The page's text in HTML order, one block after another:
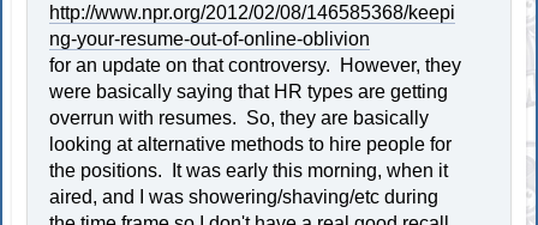
http://www.npr.org/2012/02/08/146585368/keepi
ng-your-resume-out-of-online-oblivion
for an update on that controversy. However, they
were basically saying that HR types are getting
overrun with resumes. So, they are basically
looking at alternative methods to hire people for
the positions. It was early this morning, when it
aired, and I was showering/shaving/etc during